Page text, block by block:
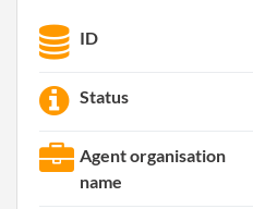
ID
Status
Agent organisation
name